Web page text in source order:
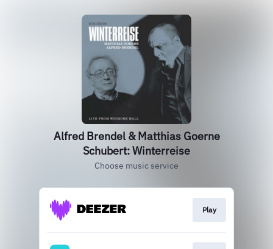
Alfred Brendel & Matthias Goerne
Schubert: Winterreise
Choose music service
Play